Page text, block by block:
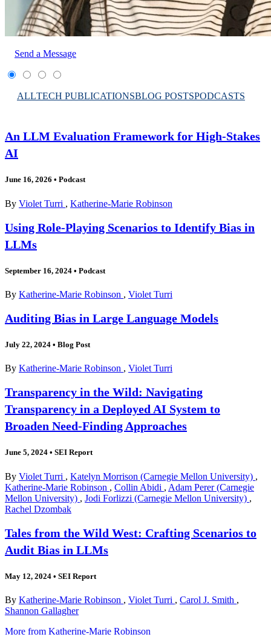
Send a Message
ALLTECH PUBLICATIONSBLOG POSTSPODCASTS
An LLM Evaluation Framework for High-Stakes
AI
June 16, 2026 • Podcast
By Violet Turri , Katherine-Marie Robinson
Using Role-Playing Scenarios to Identify Bias in
LLMs
September 16, 2024 • Podcast
By Katherine-Marie Robinson , Violet Turri
Auditing Bias in Large Language Models
July 22, 2024 • Blog Post
By Katherine-Marie Robinson , Violet Turri
Transparency in the Wild: Navigating
Transparency in a Deployed AI System to
Broaden Need-Finding Approaches
June 5, 2024 • SEI Report
By Violet Turri , Katelyn Morrison (Carnegie Mellon University) ,
Katherine-Marie Robinson , Collin Abidi , Adam Perer (Carnegie
Mellon University) , Jodi Forlizzi (Carnegie Mellon University) ,
Rachel Dzombak
Tales from the Wild West: Crafting Scenarios to
Audit Bias in LLMs
May 12, 2024 • SEI Report
By Katherine-Marie Robinson , Violet Turri , Carol J. Smith ,
Shannon Gallagher
More from Katherine-Marie Robinson